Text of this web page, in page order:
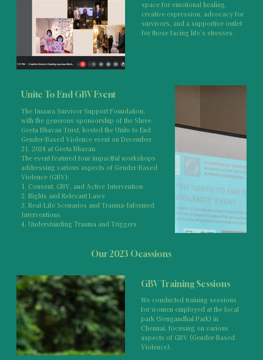
space for emotional healing,
creative expression, advocacy for
survivors, and a supportive outlet
for those facing life’s stresses.
Unite To End GBV Event
The Imaara Survivor Support Foundation,
with the generous sponsorship of the Shree
Geeta Bhavan Trust, hosted the Unite to End
Gender-Based Violence event on December
21, 2024 at Geeta Bhavan.
The event featured four impactful workshops
addressing various aspects of Gender-Based
Violence (GBV):
1. Consent, GBV, and Active Intervention-
2. Rights and Relevant Laws
3. Real-Life Scenarios and Trauma-Informed
Interventions
4. Understanding Trauma and Triggers
Our 2023 Ocassions
GBV Training Sessions
We conducted training sessions
for women employed at the local
park (Sengandhal Park) in
Chennai, focusing on various
aspects of GBV (Gender-Based
Violence).